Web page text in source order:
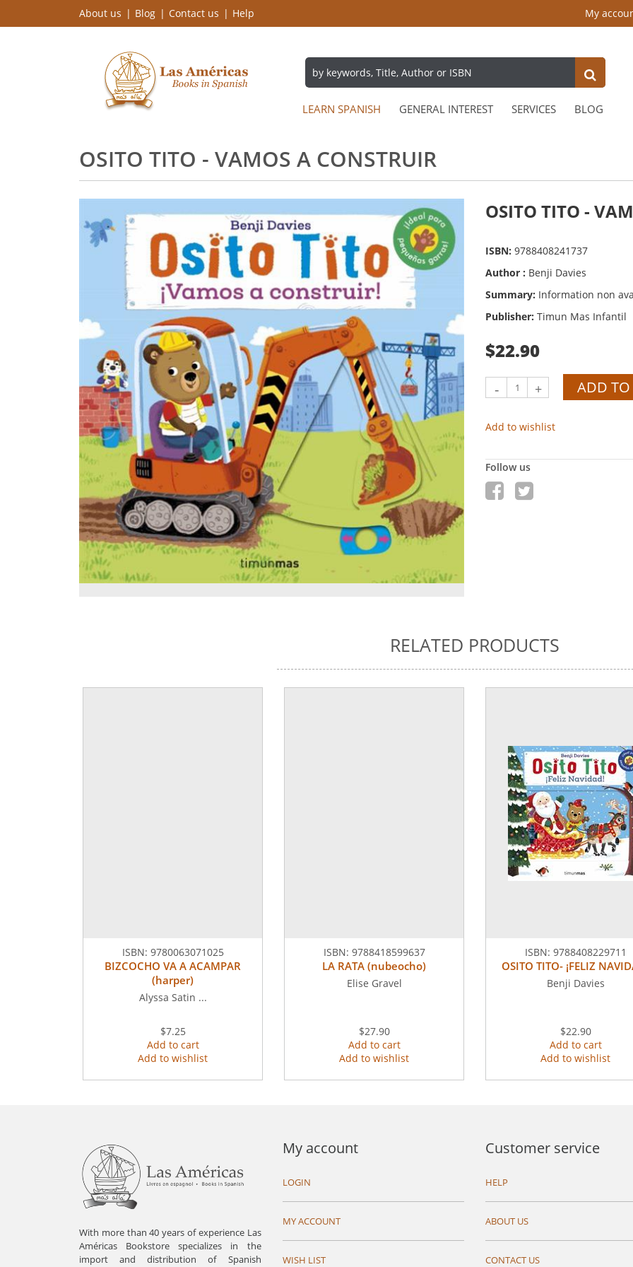
About us Blog Contact us Help My
LEARN SPANISH GENERAL INTEREST SERVICES BLOG
OSITO TITO - VAMOS A CONSTRUIR
OSITO TITO -
ISBN: 9788408241737
Author : Benji Davies
Summary: Information non
Publisher: Timun Mas Infantil
$22.90
- + ADD TO
Add to wishlist
Follow us
RELATED PRODUCTS
ISBN: 9780063071025
BIZCOCHO VA A ACAMPAR
(harper)
Alyssa Satin ...
$7.25
Add to cart
Add to wishlist
ISBN: 9788418599637
LA RATA (nubeocho)
Elise Gravel
$27.90
Add to cart
Add to wishlist
ISBN: 9788408229711
OSITO TITO- ¡FELIZ
Benji Davies
$22.90
Add to cart
Add to wishlist
With more than 40 years of experience Las
Américas Bookstore specializes in the
import and distribution of Spanish
My account
LOGIN
MY ACCOUNT
WISH LIST
Customer service
HELP
ABOUT US
CONTACT US